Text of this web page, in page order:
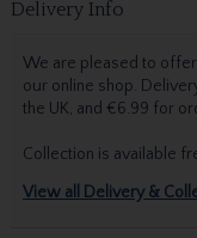
Delivery Info
We are pleased to
our online shop.
the UK, and €6.99 for
Collection is available
View all Delivery &